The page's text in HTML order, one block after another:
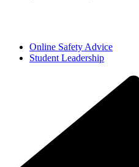
Online Safety Advice
Student Leadership